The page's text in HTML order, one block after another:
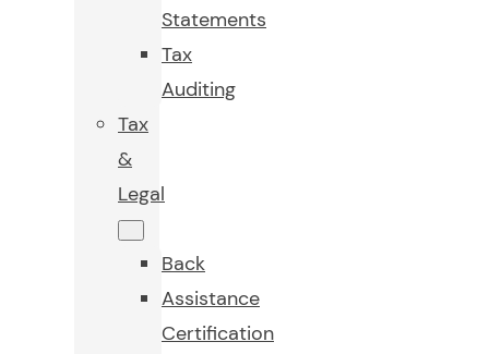
Statements
Tax
Auditing
Tax
&
Legal
Back
Assistance
Certification